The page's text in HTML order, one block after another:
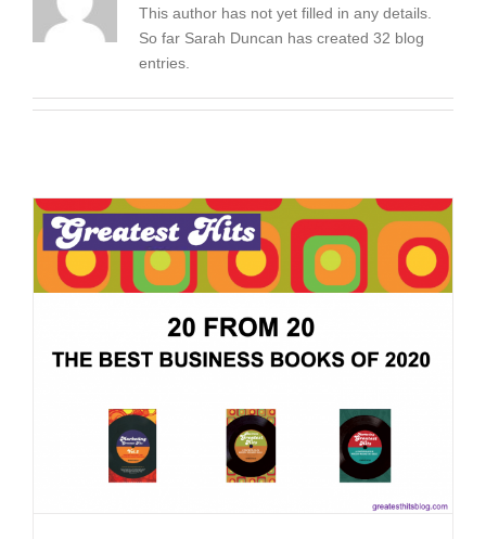
This author has not yet filled in any details.
So far Sarah Duncan has created 32 blog
entries.